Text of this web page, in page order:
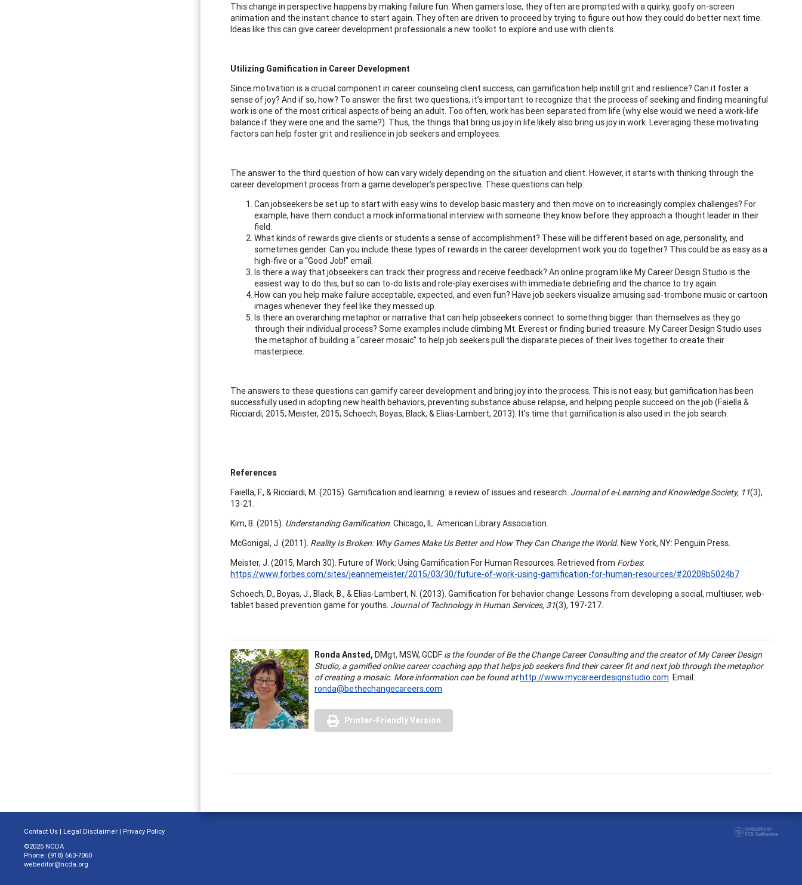
This change in perspective happens by making failure fun. When gamers lose, they often are prompted with a quirky, goofy on-screen
animation and the instant chance to start again. They often are driven to proceed by trying to figure out how they could do better next time.
Ideas like this can give career development professionals a new toolkit to explore and use with clients.
Utilizing Gamification in Career Development
Since motivation is a crucial component in career counseling client success, can gamification help instill grit and resilience? Can it foster a
sense of joy? And if so, how? To answer the first two questions, it’s important to recognize that the process of seeking and finding meaningful
work is one of the most critical aspects of being an adult. Too often, work has been separated from life (why else would we need a work-life
balance if they were one and the same?). Thus, the things that bring us joy in life likely also bring us joy in work. Leveraging these motivating
factors can help foster grit and resilience in job seekers and employees.
The answer to the third question of how can vary widely depending on the situation and client. However, it starts with thinking through the
career development process from a game developer’s perspective. These questions can help:
Can jobseekers be set up to start with easy wins to develop basic mastery and then move on to increasingly complex challenges? For
example, have them conduct a mock informational interview with someone they know before they approach a thought leader in their
field.
What kinds of rewards give clients or students a sense of accomplishment? These will be different based on age, personality, and
sometimes gender. Can you include these types of rewards in the career development work you do together? This could be as easy as a
high-five or a “Good Job!” email.
Is there a way that jobseekers can track their progress and receive feedback? An online program like My Career Design Studio is the
easiest way to do this, but so can to-do lists and role-play exercises with immediate debriefing and the chance to try again.
How can you help make failure acceptable, expected, and even fun? Have job seekers visualize amusing sad-trombone music or cartoon
images whenever they feel like they messed up.
Is there an overarching metaphor or narrative that can help jobseekers connect to something bigger than themselves as they go
through their individual process? Some examples include climbing Mt. Everest or finding buried treasure. My Career Design Studio uses
the metaphor of building a “career mosaic” to help job seekers pull the disparate pieces of their lives together to create their
masterpiece.
The answers to these questions can gamify career development and bring joy into the process. This is not easy, but gamification has been
successfully used in adopting new health behaviors, preventing substance abuse relapse, and helping people succeed on the job (Faiella &
Ricciardi, 2015; Meister, 2015; Schoech, Boyas, Black, & Elias-Lambert, 2013). It’s time that gamification is also used in the job search.
References
Faiella, F., & Ricciardi, M. (2015). Gamification and learning: a review of issues and research. Journal of e-Learning and Knowledge Society, 11(3),
13-21.
Kim, B. (2015). Understanding Gamification. Chicago, IL: American Library Association.
McGonigal, J. (2011). Reality Is Broken: Why Games Make Us Better and How They Can Change the World. New York, NY: Penguin Press.
Meister, J. (2015, March 30). Future of Work: Using Gamification For Human Resources. Retrieved from Forbes:
https://www.forbes.com/sites/jeannemeister/2015/03/30/future-of-work-using-gamification-for-human-resources/#20208b5024b7
Schoech, D., Boyas, J., Black, B., & Elias-Lambert, N. (2013). Gamification for behavior change: Lessons from developing a social, multiuser, web-
tablet based prevention game for youths. Journal of Technology in Human Services, 31(3), 197-217.
Ronda Ansted, DMgt, MSW, GCDF is the founder of Be the Change Career Consulting and the creator of My Career Design
Studio, a gamified online career coaching app that helps job seekers find their career fit and next job through the metaphor
of creating a mosaic. More information can be found athttp://www.mycareerdesignstudio.com. Email:
ronda@bethechangecareers.com
Printer-Friendly Version
Contact Us | Legal Disclaimer | Privacy Policy
©2025 NCDA
Phone: (918) 663-7060
webeditor@ncda.org